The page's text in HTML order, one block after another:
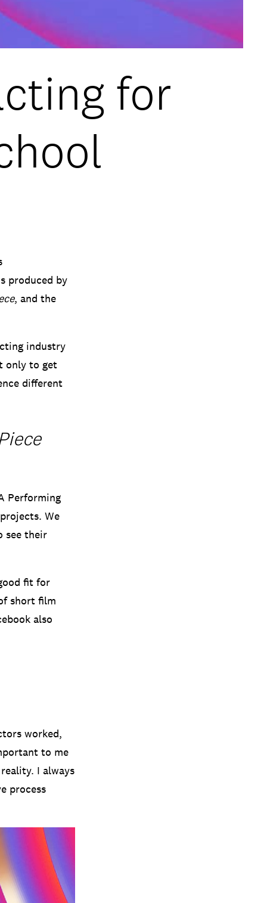
for
produced by
, and the
industry
only to get
different
Performing
We
see their
fit for
short film
also
worked,
to me
I always
process